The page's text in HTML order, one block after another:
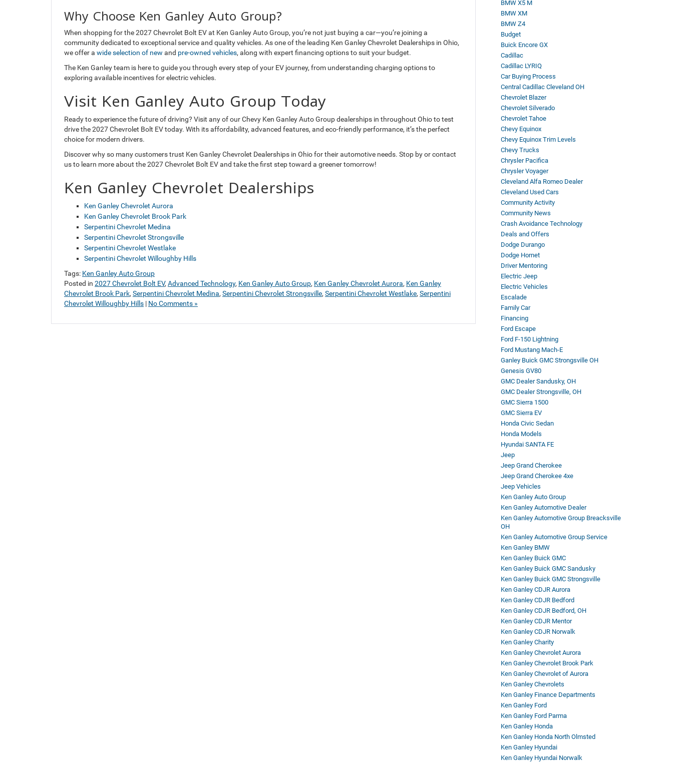
Why Choose Ken Ganley Auto Group?
When shopping for the 2027 Chevrolet Bolt EV at Ken Ganley Auto Group, you’re not just buying a car—you’re joining a
community dedicated to exceptional service and quality vehicles. As one of the leading Ken Ganley Chevrolet Dealerships in Ohio,
we offer a wide selection of new and pre-owned vehicles, along with expert financing options to suit your budget.
The Ken Ganley team is here to guide you through every step of your EV journey, from understanding charging options to
exploring available incentives for electric vehicles.
Visit Ken Ganley Auto Group Today
Ready to experience the future of driving? Visit any of our Chevy Ken Ganley Auto Group dealerships in throughout Ohio to test
drive the 2027 Chevrolet Bolt EV today. With its affordability, advanced features, and eco-friendly performance, it’s the perfect
choice for modern drivers.
Discover why so many customers trust Ken Ganley Chevrolet Dealerships in Ohio for their automotive needs. Stop by or contact
us to learn more about the 2027 Chevrolet Bolt EV and take the first step toward a greener tomorrow!
Ken Ganley Chevrolet Dealerships
Ken Ganley Chevrolet Aurora
Ken Ganley Chevrolet Brook Park
Serpentini Chevrolet Medina
Serpentini Chevrolet Strongsville
Serpentini Chevrolet Westlake
Serpentini Chevrolet Willoughby Hills
Tags: Ken Ganley Auto Group
Posted in 2027 Chevrolet Bolt EV, Advanced Technology, Ken Ganley Auto Group, Ken Ganley Chevrolet Aurora, Ken Ganley
Chevrolet Brook Park, Serpentini Chevrolet Medina, Serpentini Chevrolet Strongsville, Serpentini Chevrolet Westlake, Serpentini
Chevrolet Willoughby Hills | No Comments »
BMW X5 M
BMW XM
BMW Z4
Budget
Buick Encore GX
Cadillac
Cadillac LYRIQ
Car Buying Process
Central Cadillac Cleveland OH
Chevrolet Blazer
Chevrolet Silverado
Chevrolet Tahoe
Chevy Equinox
Chevy Equinox Trim Levels
Chevy Trucks
Chrysler Pacifica
Chrysler Voyager
Cleveland Alfa Romeo Dealer
Cleveland Used Cars
Community Activity
Community News
Crash Avoidance Technology
Deals and Offers
Dodge Durango
Dodge Hornet
Driver Mentoring
Electric Jeep
Electric Vehicles
Escalade
Family Car
Financing
Ford Escape
Ford F-150 Lightning
Ford Mustang Mach-E
Ganley Buick GMC Strongsville OH
Genesis GV80
GMC Dealer Sandusky, OH
GMC Dealer Strongsville, OH
GMC Sierra 1500
GMC Sierra EV
Honda Civic Sedan
Honda Models
Hyundai SANTA FE
Jeep
Jeep Grand Cherokee
Jeep Grand Cherokee 4xe
Jeep Vehicles
Ken Ganley Auto Group
Ken Ganley Automotive Dealer
Ken Ganley Automotive Group Breacksville
OH
Ken Ganley Automotive Group Service
Ken Ganley BMW
Ken Ganley Buick GMC
Ken Ganley Buick GMC Sandusky
Ken Ganley Buick GMC Strongsville
Ken Ganley CDJR Aurora
Ken Ganley CDJR Bedford
Ken Ganley CDJR Bedford, OH
Ken Ganley CDJR Mentor
Ken Ganley CDJR Norwalk
Ken Ganley Charity
Ken Ganley Chevrolet Aurora
Ken Ganley Chevrolet Brook Park
Ken Ganley Chevrolet of Aurora
Ken Ganley Chevrolets
Ken Ganley Finance Departments
Ken Ganley Ford
Ken Ganley Ford Parma
Ken Ganley Honda
Ken Ganley Honda North Olmsted
Ken Ganley Hyundai
Ken Ganley Hyundai Norwalk